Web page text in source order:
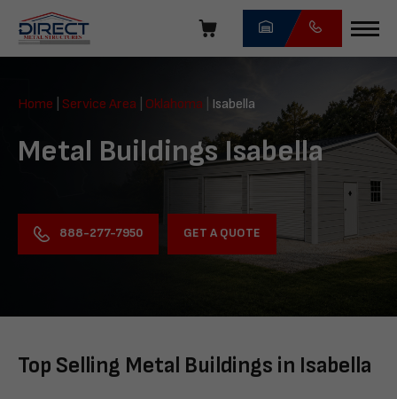
navigation
Direct
Structures
Home Service Area Oklahoma Isabella
Metal Buildings Isabella
888-277-7950 GET A QUOTE
Top Selling Metal Buildings in Isabella